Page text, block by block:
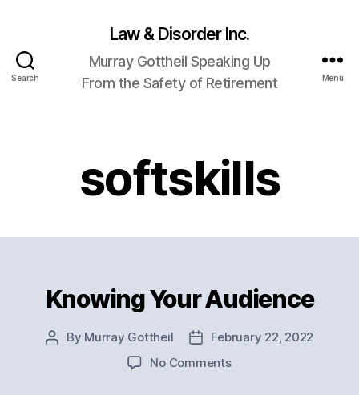
Search
Law & Disorder Inc.
Murray Gottheil Speaking Up
From the Safety of Retirement
Menu
softskills
Categories
Knowing Your Audience
Post
By Murray Gottheil
PostFebruary 22, 2022
No Commentson